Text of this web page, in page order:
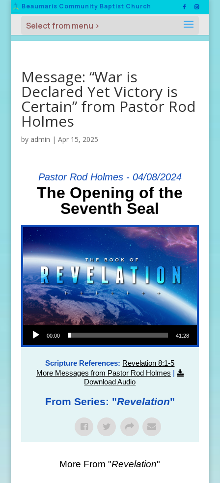
Beaumaris Community Baptist Church
Message: “War is
Declared Yet Victory is
Certain” from Pastor Rod
Holmes
by admin | Apr 15, 2025
Pastor Rod Holmes - 04/08/2024
The Opening of the
Seventh Seal
Audio Player
00:00 41:28
Scripture References: Revelation 8:1-5
More Messages from Pastor Rod Holmes |
Download Audio
From Series: "Revelation"
More From "Revelation"